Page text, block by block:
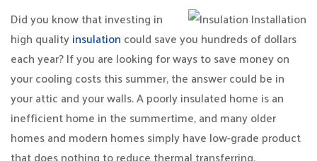
Did you know that investing in
high qualityinsulation could save you hundreds of dollars
each year? If you are looking for ways to save money on
your cooling costs this summer, the answer could be in
your attic and your walls. A poorly insulated home is an
inefficient home in the summertime, and many older
homes and modern homes simply have low-grade product